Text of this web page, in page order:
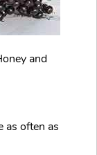
and
as often as